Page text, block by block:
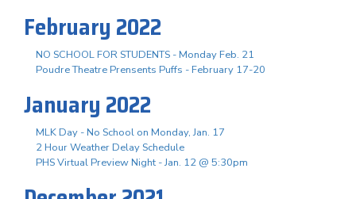
February 2022
NO SCHOOL FOR STUDENTS - Monday Feb. 21
Poudre Theatre Prensents Puffs - February 17-20
January 2022
MLK Day - No School on Monday, Jan. 17
2 Hour Weather Delay Schedule
PHS Virtual Preview Night - Jan. 12 @ 5:30pm